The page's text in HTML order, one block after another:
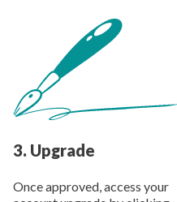
3. Upgrade
Once approved, access your